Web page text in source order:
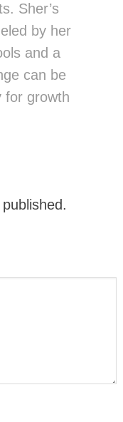
Sher’s
by her
and a
can be
for growth